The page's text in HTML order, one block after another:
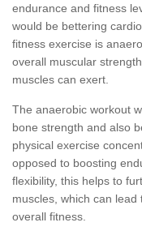
endurance and fitness
would be bettering
fitness exercise is
overall muscular
muscles can exert.
The anaerobic workout
bone strength and also
physical exercise
opposed to boosting
flexibility, this helps to
muscles, which can
overall fitness.